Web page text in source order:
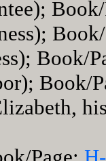
Book/
Book/